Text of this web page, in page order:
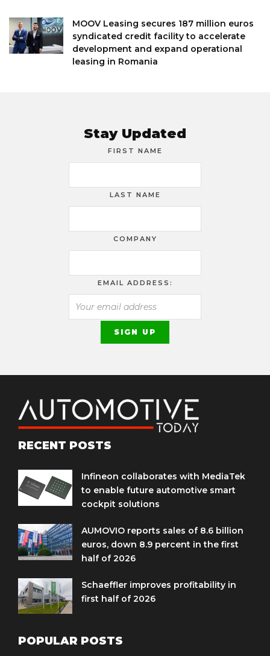
MOOV Leasing secures 187 million euros
syndicated credit facility to accelerate
development and expand operational
leasing in Romania
Stay Updated
FIRST NAME
LAST NAME
COMPANY
EMAIL ADDRESS:
RECENT POSTS
Infineon collaborates with MediaTek
to enable future automotive smart
cockpit solutions
AUMOVIO reports sales of 8.6 billion
euros, down 8.9 percent in the first
half of 2026
Schaeffler improves profitability in
first half of 2026
POPULAR POSTS